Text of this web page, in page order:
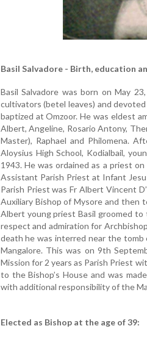
Basil Salvadore - Birth, education
Basil Salvadore was born on May
cultivators (betel leaves) and
baptized at Omzoor. He was eldest
Albert, Angeline, Rosario Antony,
Master), Raphael and Philomena.
Aloysius High School, Kodialbail,
1943. He was ordained as a priest
Assistant Parish Priest at Infant
Parish Priest was Fr Albert Vincent
Auxiliary Bishop of Mysore and then
Albert young priest Basil groomed
respect and admiration for
death he was interred near the
Mangalore. This was on 9th
Mission for 2 years as Parish Priest
to the Bishop’s House and was
with additional responsibility of the
Elected as Bishop at the age of 39: